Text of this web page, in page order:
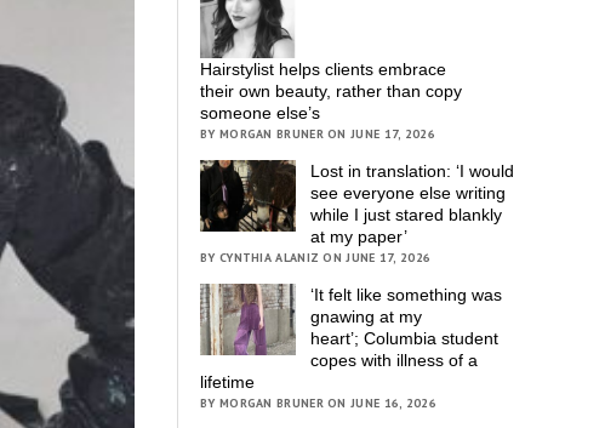
Hairstylist helps clients embrace
their own beauty, rather than copy
someone else’s
BY MORGAN BRUNER ON JUNE 17, 2026
Lost in translation: ‘I would
see everyone else writing
while I just stared blankly
at my paper’
BY CYNTHIA ALANIZ ON JUNE 17, 2026
‘It felt like something was
gnawing at my
heart’; Columbia student
copes with illness of a
lifetime
BY MORGAN BRUNER ON JUNE 16, 2026